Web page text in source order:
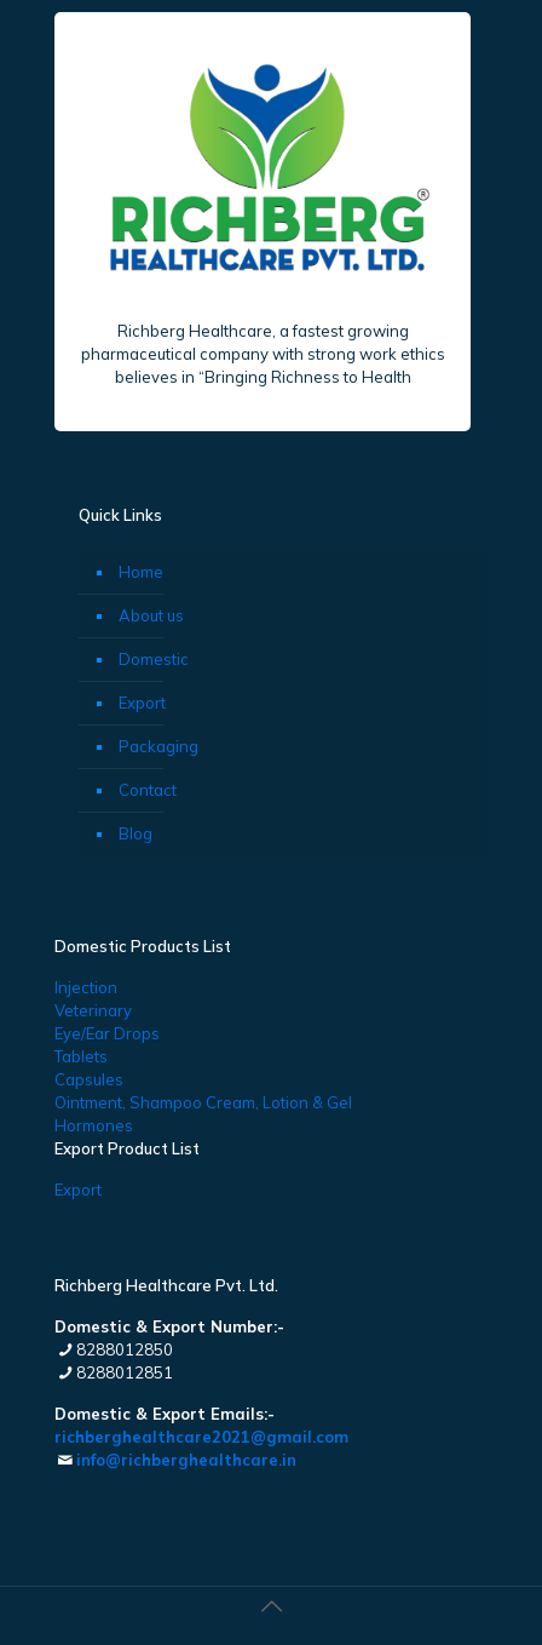
Richberg Healthcare, a fastest growing
pharmaceutical company with strong work ethics
believes in “Bringing Richness to Health
Quick Links
Home
About us
Domestic
Export
Packaging
Contact
Blog
Domestic Products List
Injection
Veterinary
Eye/Ear Drops
Tablets
Capsules
Ointment, Shampoo Cream, Lotion & Gel
Hormones
Export Product List
Export
Richberg Healthcare Pvt. Ltd.
Domestic & Export Number:-
8288012850
8288012851
Domestic & Export Emails:-
richberghealthcare2021@gmail.com
info@richberghealthcare.in